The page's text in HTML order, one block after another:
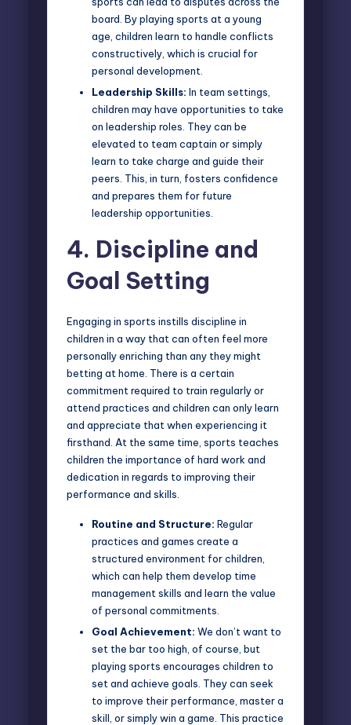
board. By playing sports at a young
age, children learn to handle conflicts
constructively, which is crucial for
personal development.
Leadership Skills: In team settings,
children may have opportunities to take
on leadership roles. They can be
elevated to team captain or simply
learn to take charge and guide their
peers. This, in turn, fosters confidence
and prepares them for future
leadership opportunities.
4. Discipline and
Goal Setting
Engaging in sports instills discipline in
children in a way that can often feel more
personally enriching than any they might
betting at home. There is a certain
commitment required to train regularly or
attend practices and children can only learn
and appreciate that when experiencing it
firsthand. At the same time, sports teaches
children the importance of hard work and
dedication in regards to improving their
performance and skills.
Routine and Structure: Regular
practices and games create a
structured environment for children,
which can help them develop time
management skills and learn the value
of personal commitments.
Goal Achievement: We don’t want to
set the bar too high, of course, but
playing sports encourages children to
set and achieve goals. They can seek
to improve their performance, master a
skill, or simply win a game. This practice